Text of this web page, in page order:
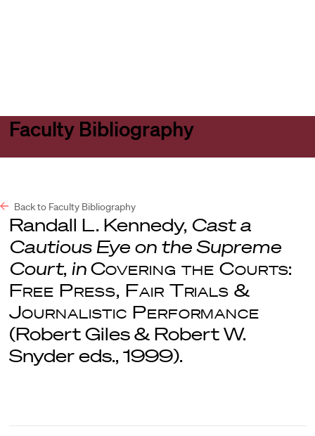
Faculty Bibliography
Back to Faculty Bibliography
Randall L. Kennedy, Cast a
Cautious Eye on the Supreme
Court, in Covering the Courts:
Free Press, Fair Trials &
Journalistic Performance
(Robert Giles & Robert W.
Snyder eds., 1999).